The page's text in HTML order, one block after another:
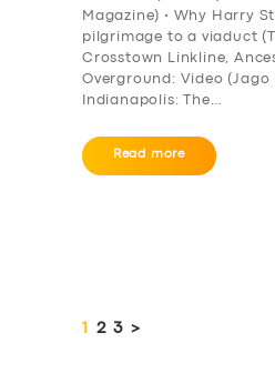
Magazine) • Why Harry
pilgrimage to a viaduct
Crosstown Linkline,
Overground: Video (Jago
Indianapolis: The…
Read more
pagination
PAGE
1 PAGE
2 PAGE
3 >